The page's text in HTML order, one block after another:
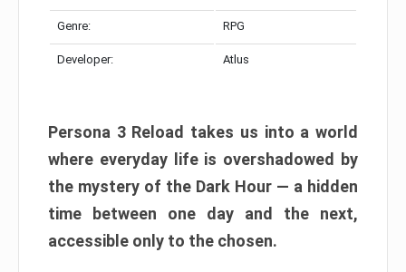
Genre: RPG
Developer: Atlus
Persona 3 Reload takes us into a world
where everyday life is overshadowed by
the mystery of the Dark Hour — a hidden
time between one day and the next,
accessible only to the chosen.